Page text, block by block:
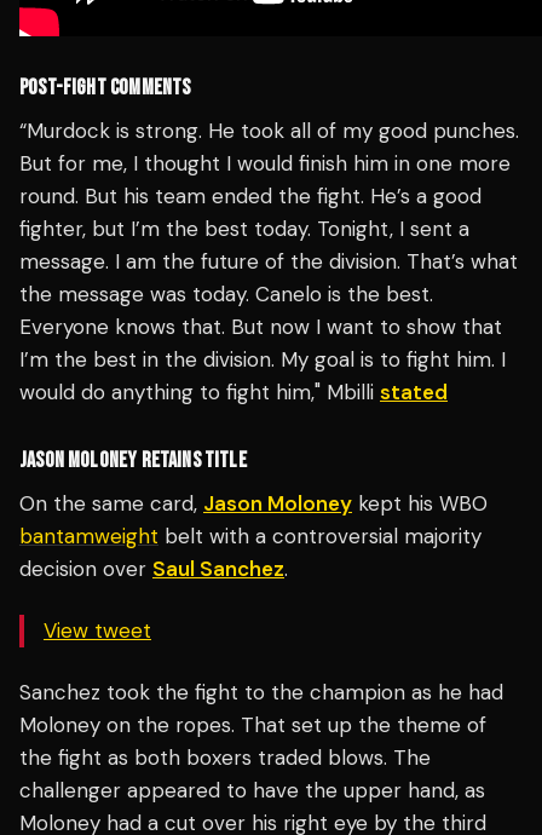
POST-FIGHT COMMENTS
“Murdock is strong. He took all of my good punches.
But for me, I thought I would finish him in one more
round. But his team ended the fight. He’s a good
fighter, but I’m the best today. Tonight, I sent a
message. I am the future of the division. That’s what
the message was today. Canelo is the best.
Everyone knows that. But now I want to show that
I’m the best in the division. My goal is to fight him. I
would do anything to fight him," Mbilli stated
JASON MOLONEY RETAINS TITLE
On the same card, Jason Moloney kept his WBO
bantamweight belt with a controversial majority
decision over Saul Sanchez.
View tweet
Sanchez took the fight to the champion as he had
Moloney on the ropes. That set up the theme of
the fight as both boxers traded blows. The
challenger appeared to have the upper hand, as
Moloney had a cut over his right eye by the third